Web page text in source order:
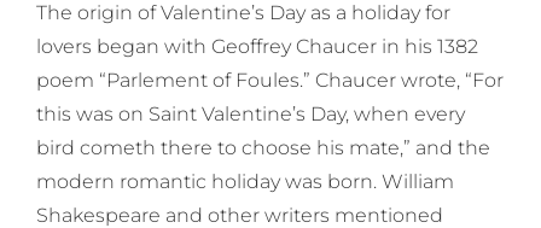
The origin of Valentine’s Day as a holiday for
lovers began with Geoffrey Chaucer in his 1382
poem “Parlement of Foules.” Chaucer wrote, “For
this was on Saint Valentine’s Day, when every
bird cometh there to choose his mate,” and the
modern romantic holiday was born. William
Shakespeare and other writers mentioned